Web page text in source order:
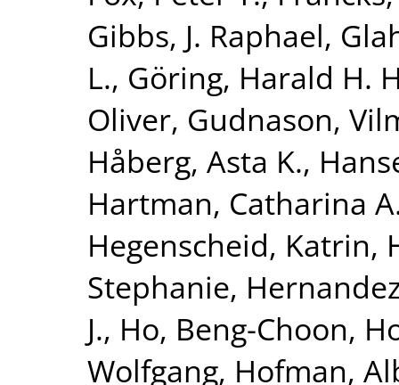
Gibbs, J. Raphael,
L., Göring, Harald H.
Oliver, Gudnason,
Håberg, Asta K.,
Hartman, Catharina
Hegenscheid, Katrin,
Stephanie,
J., Ho, Beng-Choon,
Wolfgang, Hofman,